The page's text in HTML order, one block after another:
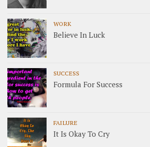
WORK
Believe In Luck
SUCCESS
Formula For Success
FAILURE
It Is Okay To Cry